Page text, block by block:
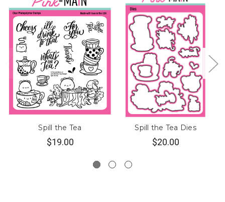
Spill the Tea
$19.00
Spill the Tea Dies
$20.00